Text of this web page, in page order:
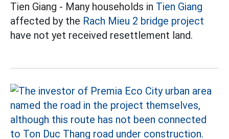
Tien Giang - Many households in Tien Giang
affected by the Rach Mieu 2 bridge project
have not yet received resettlement land.